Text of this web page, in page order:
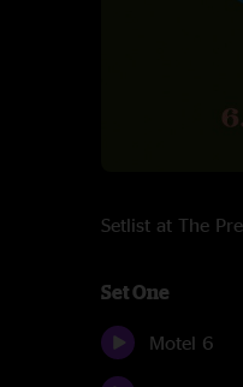
Setlist at The
Set One
Motel 6